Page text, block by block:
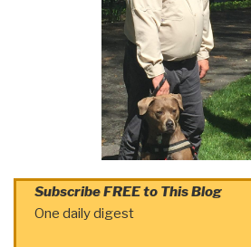
Subscribe FREE to This Blog
One daily digest